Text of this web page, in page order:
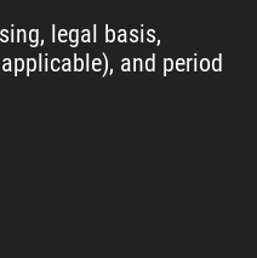
legal basis,
and period